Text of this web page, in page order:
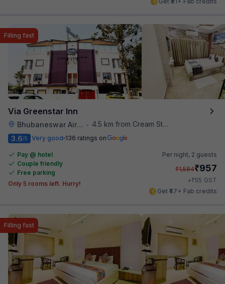
Via Greenstar Inn
Bhubaneswar Airport • 4.5 km from Cream Stone
Filling fast
3.6/5 Very good 136 ratings on
Pay @ hotel
Couple friendly
Free parking
Only 5 rooms left. Hurry!
Per night, 2 guests
₹1,584₹957
+₹55 GST
Get ₹47+ Fab credits
Filling fast